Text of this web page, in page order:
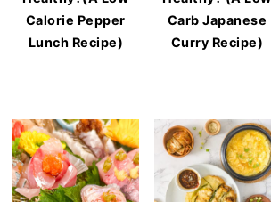
Calorie Pepper
Lunch Recipe)
Carb Japanese
Curry Recipe)